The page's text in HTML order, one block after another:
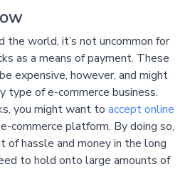
the world, it’s not uncommon for
as a means of payment. These
expensive, however, and might
type of e-commerce business.
you might want to accept online
commerce platform. By doing so,
of hassle and money in the long
to hold onto large amounts of